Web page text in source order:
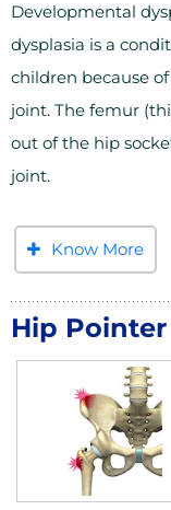
Developmental
dysplasia is a
children because
joint. The femur
out of the hip
joint.
Know More
Hip Pointer